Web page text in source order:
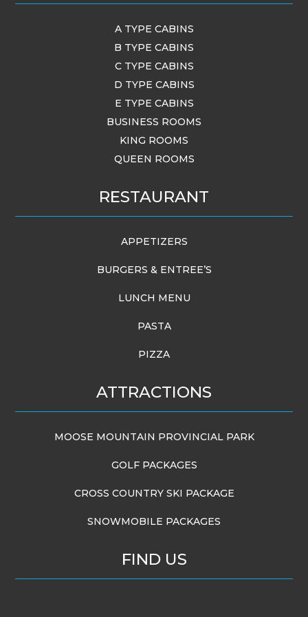
A TYPE CABINS
B TYPE CABINS
C TYPE CABINS
D TYPE CABINS
E TYPE CABINS
BUSINESS ROOMS
KING ROOMS
QUEEN ROOMS
RESTAURANT
APPETIZERS
BURGERS & ENTREE’S
LUNCH MENU
PASTA
PIZZA
ATTRACTIONS
MOOSE MOUNTAIN PROVINCIAL PARK
GOLF PACKAGES
CROSS COUNTRY SKI PACKAGE
SNOWMOBILE PACKAGES
FIND US